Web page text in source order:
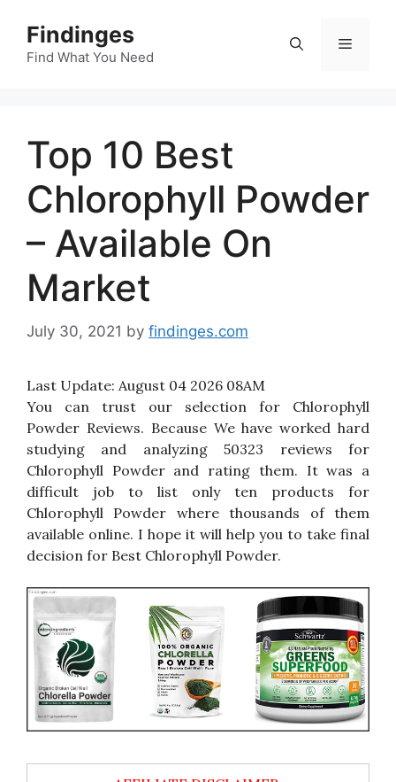
content
Findinges
Find What You Need
Menu
Top 10 Best
Chlorophyll Powder
– Available On
Market
July 30, 2021 by findinges.com
Last Update: August 04 2026 08AM
You can trust our selection for Chlorophyll
Powder Reviews. Because We have worked hard
studying and analyzing 50323 reviews for
Chlorophyll Powder and rating them. It was a
difficult job to list only ten products for
Chlorophyll Powder where thousands of them
available online. I hope it will help you to take final
decision for Best Chlorophyll Powder.